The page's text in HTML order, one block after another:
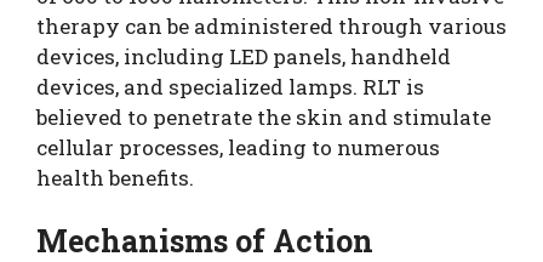
therapy can be administered through various
devices, including LED panels, handheld
devices, and specialized lamps. RLT is
believed to penetrate the skin and stimulate
cellular processes, leading to numerous
health benefits.
Mechanisms of Action